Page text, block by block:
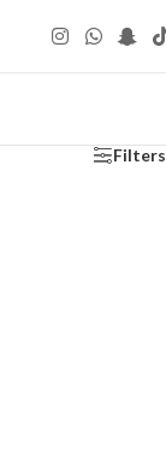
Filters